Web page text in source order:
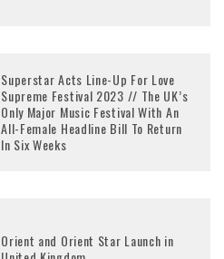
Superstar Acts Line-Up For Love
Supreme Festival 2023 // The UK’s
Only Major Music Festival With An
All-Female Headline Bill To Return
In Six Weeks
Orient and Orient Star Launch in